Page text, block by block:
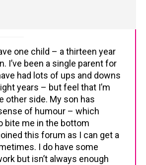
one child – a thirteen year
I’ve been a single parent for
had lots of ups and downs
years – but feel that I’m
other side. My son has
of humour – which
bite me in the bottom
this forum as I can get a
I do have some
but isn’t always enough